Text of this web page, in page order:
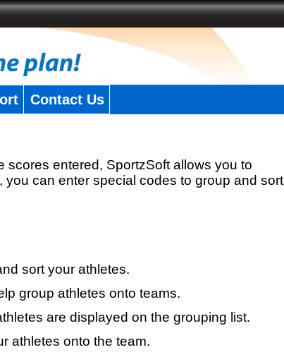
Contact Us
entered, SportzSoft allows you to
can enter special codes to group and sort
sort your athletes.
group athletes onto teams.
are displayed on the grouping list.
athletes onto the team.